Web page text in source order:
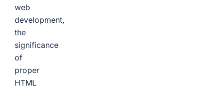
web
development,
the
significance
of
proper
HTML